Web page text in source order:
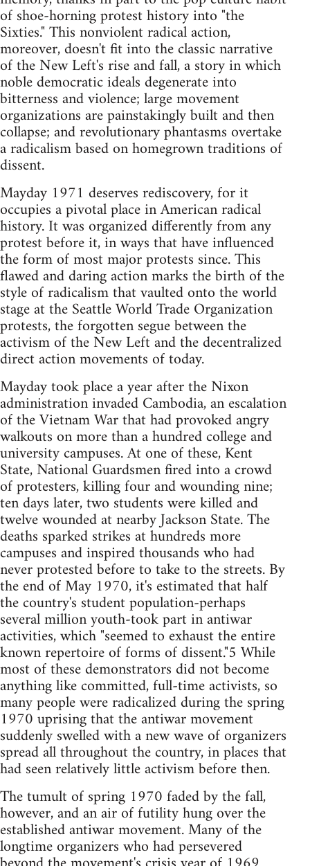
of shoe-horning protest history into "the
Sixties." This nonviolent radical action,
moreover, doesn't fit into the classic narrative
of the New Left's rise and fall, a story in which
noble democratic ideals degenerate into
bitterness and violence; large movement
organizations are painstakingly built and then
collapse; and revolutionary phantasms overtake
a radicalism based on homegrown traditions of
dissent.
Mayday 1971 deserves rediscovery, for it
occupies a pivotal place in American radical
history. It was organized differently from any
protest before it, in ways that have influenced
the form of most major protests since. This
flawed and daring action marks the birth of the
style of radicalism that vaulted onto the world
stage at the Seattle World Trade Organization
protests, the forgotten segue between the
activism of the New Left and the decentralized
direct action movements of today.
Mayday took place a year after the Nixon
administration invaded Cambodia, an escalation
of the Vietnam War that had provoked angry
walkouts on more than a hundred college and
university campuses. At one of these, Kent
State, National Guardsmen fired into a crowd
of protesters, killing four and wounding nine;
ten days later, two students were killed and
twelve wounded at nearby Jackson State. The
deaths sparked strikes at hundreds more
campuses and inspired thousands who had
never protested before to take to the streets. By
the end of May 1970, it's estimated that half
the country's student population-perhaps
several million youth-took part in antiwar
activities, which "seemed to exhaust the entire
known repertoire of forms of dissent."5 While
most of these demonstrators did not become
anything like committed, full-time activists, so
many people were radicalized during the spring
1970 uprising that the antiwar movement
suddenly swelled with a new wave of organizers
spread all throughout the country, in places that
had seen relatively little activism before then.
The tumult of spring 1970 faded by the fall,
however, and an air of futility hung over the
established antiwar movement. Many of the
longtime organizers who had persevered